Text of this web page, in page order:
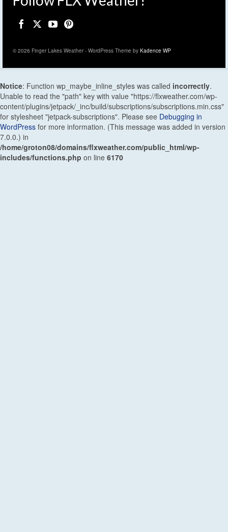
© 2026 Finger Lakes Weather - WordPress Theme by Kadence WP
Notice: Function wp_maybe_inline_styles was called incorrectly.
Unable to read the "path" key with value "https://flxweather.com/wp-
content/plugins/jetpack/_inc/build/subscriptions/subscriptions.min.css"
for stylesheet "jetpack-subscriptions". Please see Debugging in
WordPress for more information. (This message was added in version
7.0.0.) in
/home/groton08/domains/flxweather.com/public_html/wp-
includes/functions.php on line 6170